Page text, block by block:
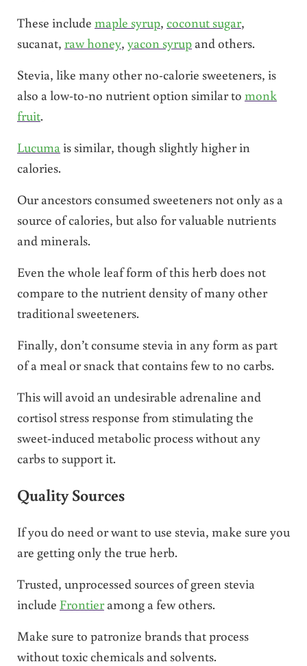
These include maple syrup, coconut sugar,
sucanat, raw honey, yacon syrupand others.
Stevia, like many other no-calorie sweeteners, is
also a low-to-no nutrient option similar to monk
fruit.
Lucuma is similar, though slightly higher in
calories.
Our ancestors consumed sweeteners not only as a
source of calories, but also for valuable nutrients
and minerals.
Even the whole leaf form of this herb does not
compare to the nutrient density of many other
traditional sweeteners.
Finally, don’t consume stevia in any form as part
of a meal or snack that contains few to no carbs.
This will avoid an undesirable adrenaline and
cortisol stress response from stimulating the
sweet-induced metabolic process without any
carbs to support it.
Quality Sources
If you do need or want to use stevia, make sure you
are getting only the true herb.
Trusted, unprocessed sources of green stevia
include Frontieramong a few others.
Make sure to patronize brands that process
without toxic chemicals and solvents.